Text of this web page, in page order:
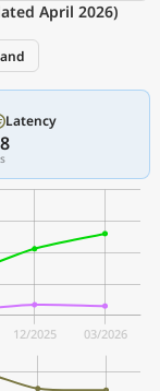
April 2026)
Latency